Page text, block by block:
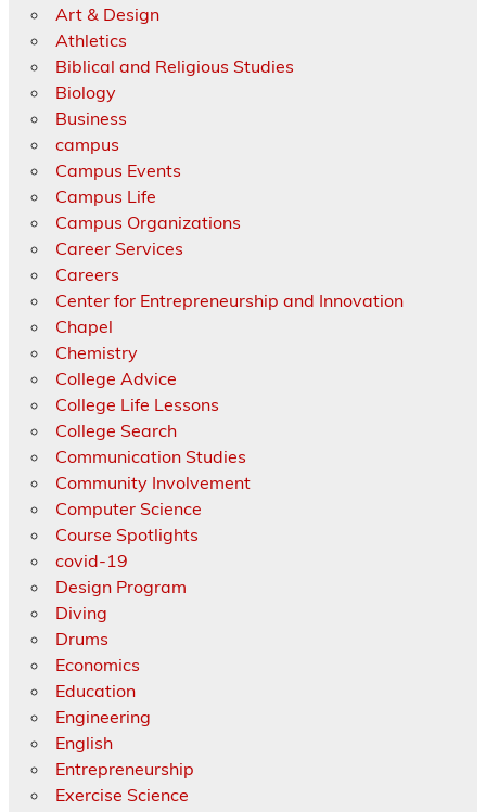
Art & Design
Athletics
Biblical and Religious Studies
Biology
Business
campus
Campus Events
Campus Life
Campus Organizations
Career Services
Careers
Center for Entrepreneurship and Innovation
Chapel
Chemistry
College Advice
College Life Lessons
College Search
Communication Studies
Community Involvement
Computer Science
Course Spotlights
covid-19
Design Program
Diving
Drums
Economics
Education
Engineering
English
Entrepreneurship
Exercise Science